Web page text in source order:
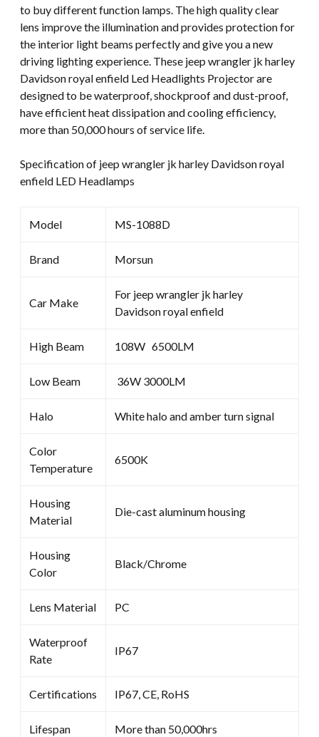
to buy different function lamps. The high quality clear
lens improve the illumination and provides protection for
the interior light beams perfectly and give you a new
driving lighting experience. These jeep wrangler jk harley
Davidson royal enfield Led Headlights Projector are
designed to be waterproof, shockproof and dust-proof,
have efficient heat dissipation and cooling efficiency,
more than 50,000 hours of service life.
Specification of jeep wrangler jk harley Davidson royal
enfield LED Headlamps
Model MS-1088D
Brand Morsun
Car Make
For jeep wrangler jk harley
Davidson royal enfield
High Beam 108W 6500LM
Low Beam 36W 3000LM
Halo White halo and amber turn signal
Color
Temperature
6500K
Housing
Material
Die-cast aluminum housing
Housing
Color
Black/Chrome
Lens Material PC
Waterproof
Rate
IP67
Certifications IP67, CE, RoHS
Lifespan More than 50,000hrs